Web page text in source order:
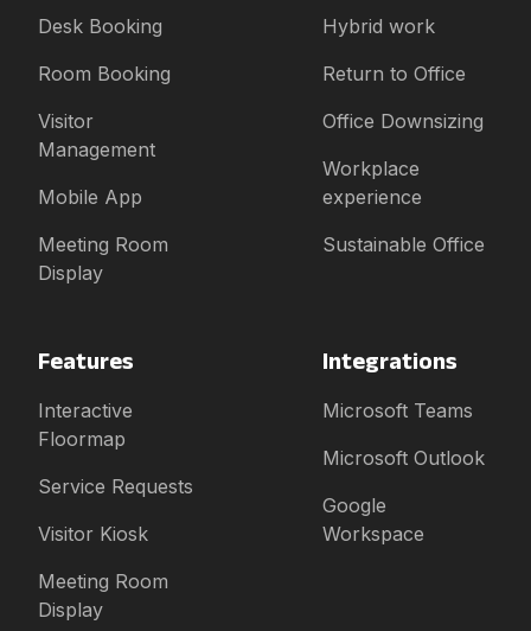
Desk Booking
Room Booking
Visitor
Management
Mobile App
Meeting Room
Display
Hybrid work
Return to Office
Office Downsizing
Workplace
experience
Sustainable Office
Features
Interactive
Floormap
Service Requests
Visitor Kiosk
Meeting Room
Display
Integrations
Microsoft Teams
Microsoft Outlook
Google
Workspace